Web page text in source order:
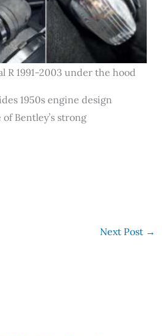
R 1991-2003 under the hood
1950s engine design
Bentley’s strong
Next Post →